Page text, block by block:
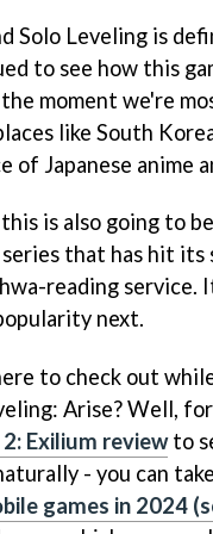
Solo Leveling is
to see how this
moment we're
like South
of Japanese anime
is also going to
that has hit
reading service.
next.
to check out
Arise? Well,
Exilium reviewto
- you can
games in 2024